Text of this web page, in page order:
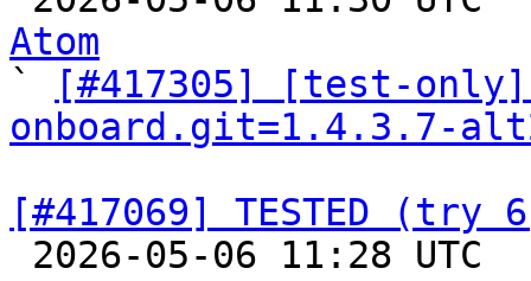
Atom
`
[#417305] [test-
onboard.git=1.4.3.7-
[#417069] TESTED
2026-05-06 11:28